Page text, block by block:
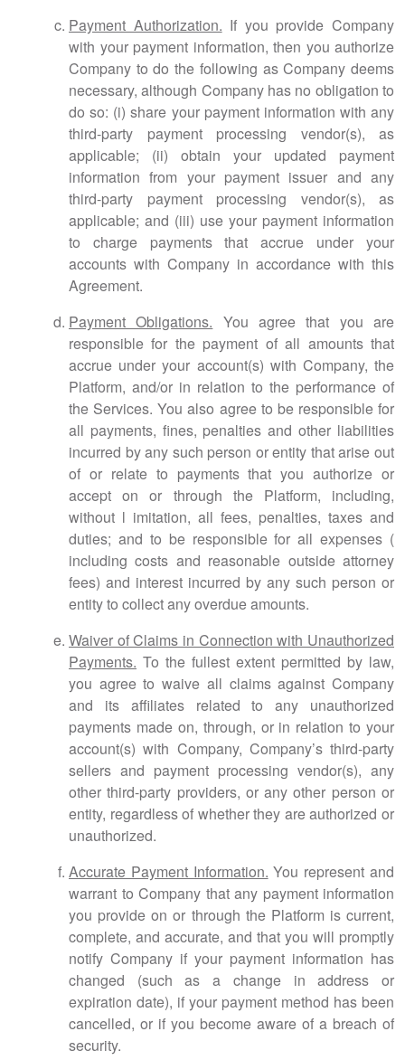
Payment Authorization. If you provide Company
with your payment information, then you authorize
Company to do the following as Company deems
necessary, although Company has no obligation to
do so: (i) share your payment information with any
third-party payment processing vendor(s), as
applicable; (ii) obtain your updated payment
information from your payment issuer and any
third-party payment processing vendor(s), as
applicable; and (iii) use your payment information
to charge payments that accrue under your
accounts with Company in accordance with this
Agreement.
Payment Obligations. You agree that you are
responsible for the payment of all amounts that
accrue under your account(s) with Company, the
Platform, and/or in relation to the performance of
the Services. You also agree to be responsible for
all payments, fines, penalties and other liabilities
incurred by any such person or entity that arise out
of or relate to payments that you authorize or
accept on or through the Platform, including,
without l imitation, all fees, penalties, taxes and
duties; and to be responsible for all expenses (
including costs and reasonable outside attorney
fees) and interest incurred by any such person or
entity to collect any overdue amounts.
Waiver of Claims in Connection with Unauthorized
Payments. To the fullest extent permitted by law,
you agree to waive all claims against Company
and its affiliates related to any unauthorized
payments made on, through, or in relation to your
account(s) with Company, Company’s third-party
sellers and payment processing vendor(s), any
other third-party providers, or any other person or
entity, regardless of whether they are authorized or
unauthorized.
Accurate Payment Information. You represent and
warrant to Company that any payment information
you provide on or through the Platform is current,
complete, and accurate, and that you will promptly
notify Company if your payment information has
changed (such as a change in address or
expiration date), if your payment method has been
cancelled, or if you become aware of a breach of
security.